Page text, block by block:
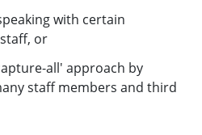
with certain
or
all' approach by
staff members and third